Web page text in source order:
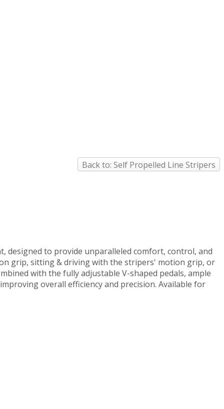
Back to: Self Propelled Line Stripers
designed to provide unparalleled comfort, control, and
grip, sitting & driving with the stripers' motion grip, or
with the fully adjustable V-shaped pedals, ample
overall efficiency and precision. Available for